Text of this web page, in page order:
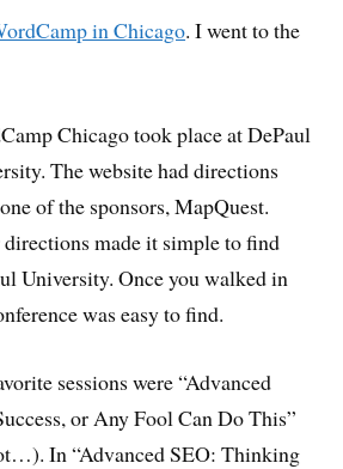
in Chicago. I went to the
Chicago took place at DePaul
The website had directions
of the sponsors, MapQuest.
made it simple to find
University. Once you walked in
was easy to find.
sessions were “Advanced
or Any Fool Can Do This”
In “Advanced SEO: Thinking